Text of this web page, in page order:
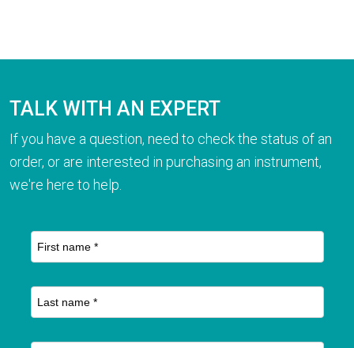
TALK WITH AN EXPERT
If you have a question, need to check the status of an
order, or are interested in purchasing an instrument,
we're here to help.